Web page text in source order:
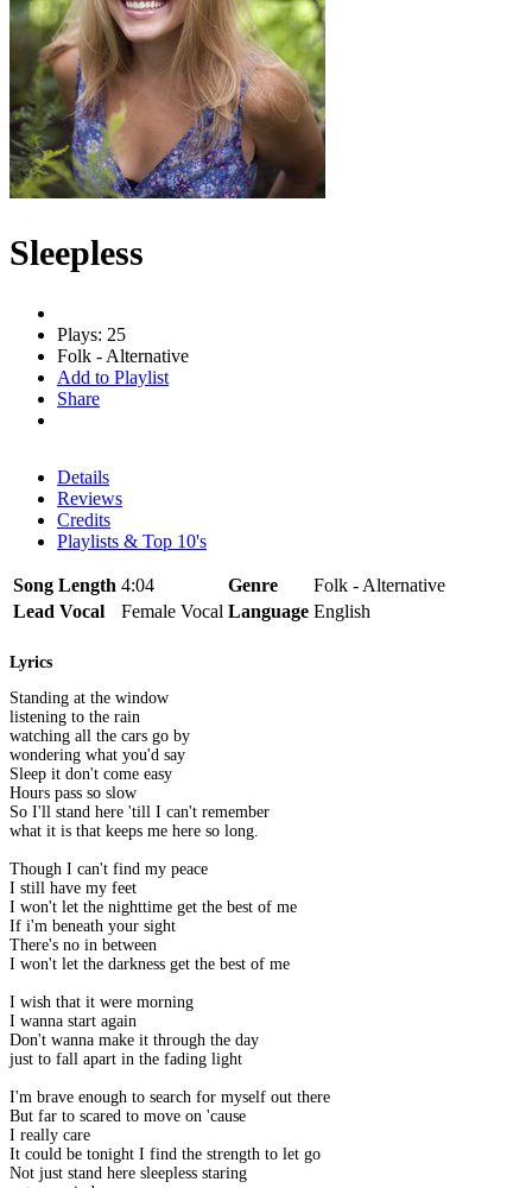
Sleepless
Plays: 25
Folk - Alternative
Add to Playlist
Share
Details
Reviews
Credits
Playlists & Top 10's
Song Length 4:04 Genre
Folk - Alternative
Lead Vocal
Female Vocal Language English
Lyrics
Standing at the window
listening to the rain
watching all the cars go by
wondering what you'd say
Sleep it don't come easy
Hours pass so slow
So I'll stand here 'till I can't remember
what it is that keeps me here so long.
Though I can't find my peace
I still have my feet
I won't let the nighttime get the best of me
If i'm beneath your sight
There's no in between
I won't let the darkness get the best of me
I wish that it were morning
I wanna start again
Don't wanna make it through the day
just to fall apart in the fading light
I'm brave enough to search for myself out there
But far to scared to move on 'cause
I really care
It could be tonight I find the strength to let go
Not just stand here sleepless staring